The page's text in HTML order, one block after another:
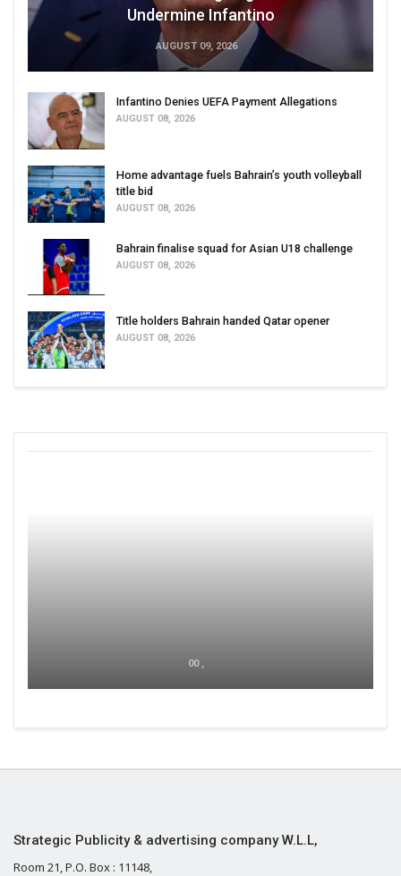
Undermine Infantino
AUGUST 09, 2026
Infantino Denies UEFA Payment Allegations
AUGUST 08, 2026
Home advantage fuels Bahrain’s youth volleyball
title bid
AUGUST 08, 2026
Bahrain finalise squad for Asian U18 challenge
AUGUST 08, 2026
Title holders Bahrain handed Qatar opener
AUGUST 08, 2026
00 ,
Strategic Publicity & advertising company W.L.L,
Room 21, P.O. Box : 11148,